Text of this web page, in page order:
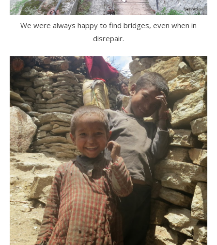
We were always happy to find bridges, even when in
disrepair.